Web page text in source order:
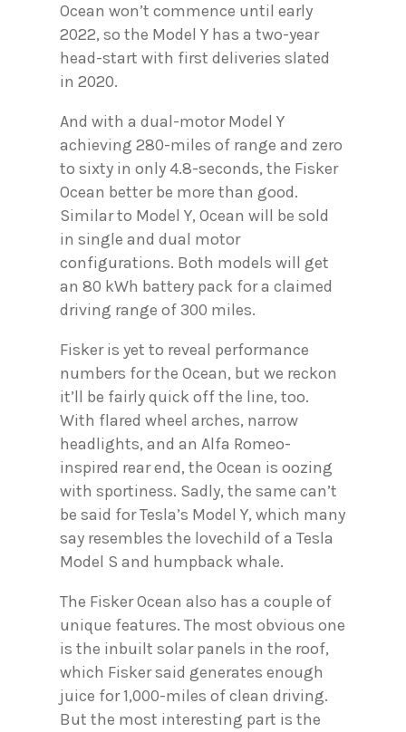
Ocean won’t commence until early
2022, so the Model Y has a two-year
head-start with first deliveries slated
in 2020.
And with a dual-motor Model Y
achieving 280-miles of range and zero
to sixty in only 4.8-seconds, the Fisker
Ocean better be more than good.
Similar to Model Y, Ocean will be sold
in single and dual motor
configurations. Both models will get
an 80 kWh battery pack for a claimed
driving range of 300 miles.
Fisker is yet to reveal performance
numbers for the Ocean, but we reckon
it’ll be fairly quick off the line, too.
With flared wheel arches, narrow
headlights, and an Alfa Romeo-
inspired rear end, the Ocean is oozing
with sportiness. Sadly, the same can’t
be said for Tesla’s Model Y, which many
say resembles the lovechild of a Tesla
Model S and humpback whale.
The Fisker Ocean also has a couple of
unique features. The most obvious one
is the inbuilt solar panels in the roof,
which Fisker said generates enough
juice for 1,000-miles of clean driving.
But the most interesting part is the